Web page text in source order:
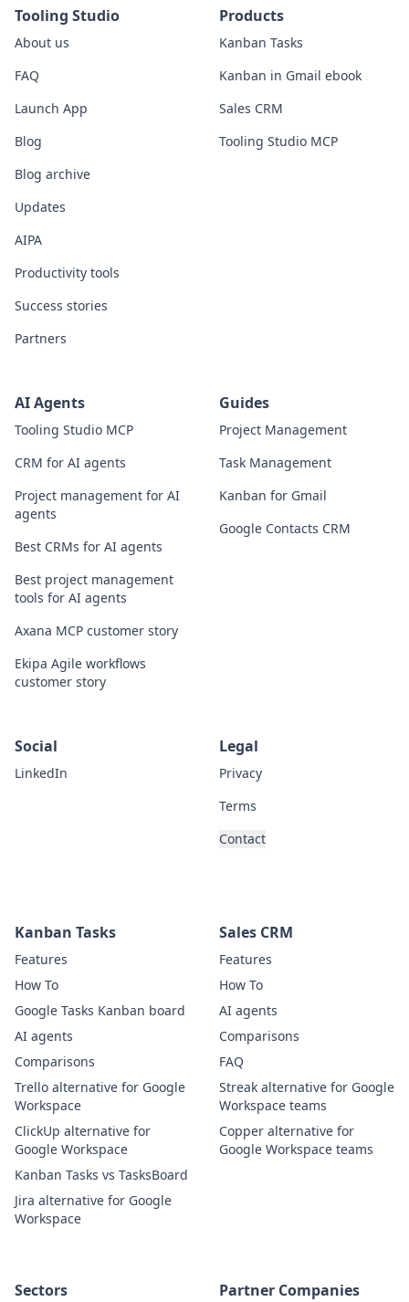
Tooling Studio
About us
FAQ
Launch App
Blog
Blog archive
Updates
AIPA
Productivity tools
Success stories
Partners
Products
Kanban Tasks
Kanban in Gmail ebook
Sales CRM
Tooling Studio MCP
AI Agents
Tooling Studio MCP
CRM for AI agents
Project management for AI
agents
Best CRMs for AI agents
Best project management
tools for AI agents
Axana MCP customer story
Ekipa Agile workflows
customer story
Guides
Project Management
Task Management
Kanban for Gmail
Google Contacts CRM
Social
LinkedIn
Legal
Privacy
Terms
Contact
Kanban Tasks
Features
How To
Google Tasks Kanban board
AI agents
Comparisons
Trello alternative for Google
Workspace
ClickUp alternative for
Google Workspace
Kanban Tasks vs TasksBoard
Jira alternative for Google
Workspace
Sales CRM
Features
How To
AI agents
Comparisons
FAQ
Streak alternative for Google
Workspace teams
Copper alternative for
Google Workspace teams
Sectors Partner Companies